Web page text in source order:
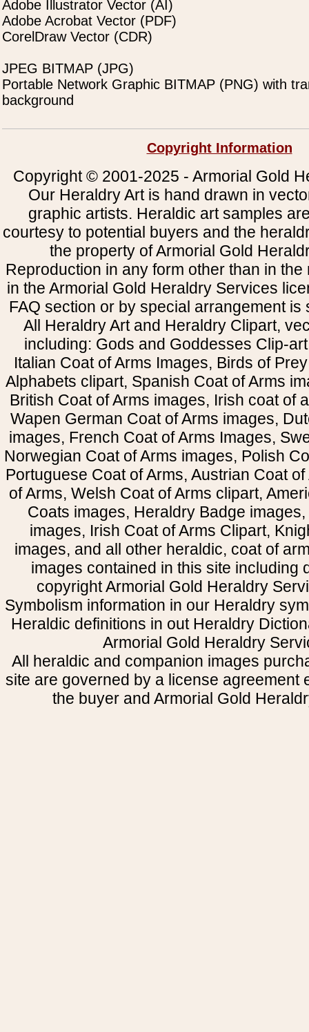
Adobe Illustrator Vector (AI)
Adobe Acrobat Vector (PDF)
CorelDraw Vector (CDR)
JPEG BITMAP (JPG)
Portable Network Graphic BITMAP (PNG) with
background
Copyright Information
Copyright © 2001-2025 - Armorial Gold
Our Heraldry Art is hand drawn in
graphic artists. Heraldic art samples
courtesy to potential buyers and the
the property of Armorial Gold
Reproduction in any form other than in
in the Armorial Gold Heraldry Services
FAQ section or by special arrangement is
All Heraldry Art and Heraldry Clipart,
including: Gods and Goddesses Clip-
Italian Coat of Arms Images, Birds of
Alphabets clipart, Spanish Coat of Arms
British Coat of Arms images, Irish coat of
Wapen German Coat of Arms images,
images, French Coat of Arms Images,
Norwegian Coat of Arms images, Polish
Portuguese Coat of Arms, Austrian Coat
of Arms, Welsh Coat of Arms clipart,
Coats images, Heraldry Badge
images, Irish Coat of Arms Clipart,
images, and all other heraldic, coat of
images contained in this site including
copyright Armorial Gold Heraldry
Symbolism information in our Heraldry
Heraldic definitions in out Heraldry
Armorial Gold Heraldry
All heraldic and companion images
site are governed by a license agreement
the buyer and Armorial Gold